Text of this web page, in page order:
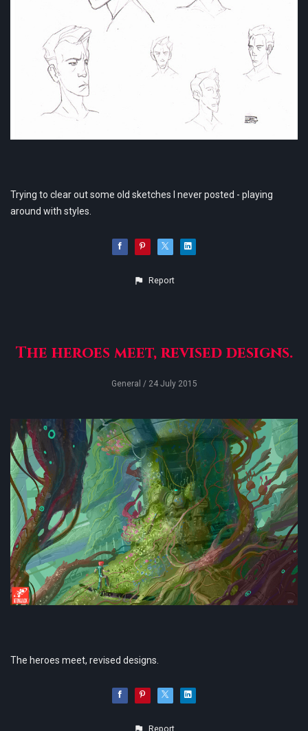
Trying to clear out some old sketches I never posted - playing
around with styles.
Report
The heroes meet, revised designs.
General / 24 July 2015
The heroes meet, revised designs.
Report